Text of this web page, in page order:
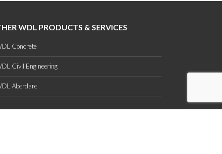
WDL PRODUCTS & SERVICES
Concrete
Civil Engineering
Aberdare